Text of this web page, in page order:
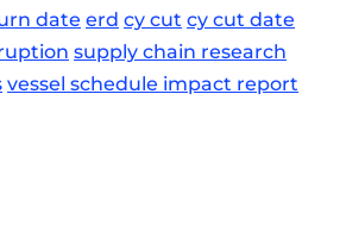
date erd cy cut cy cut date
supply chain research
vessel schedule impact report